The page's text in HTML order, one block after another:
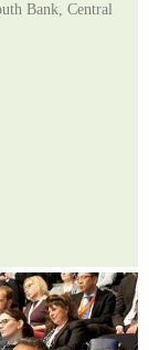
Bank, Central